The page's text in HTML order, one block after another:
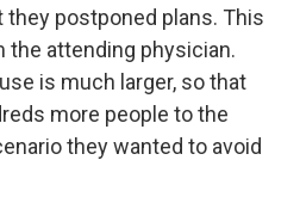
they postponed plans. This
the attending physician.
is much larger, so that
more people to the
they wanted to avoid